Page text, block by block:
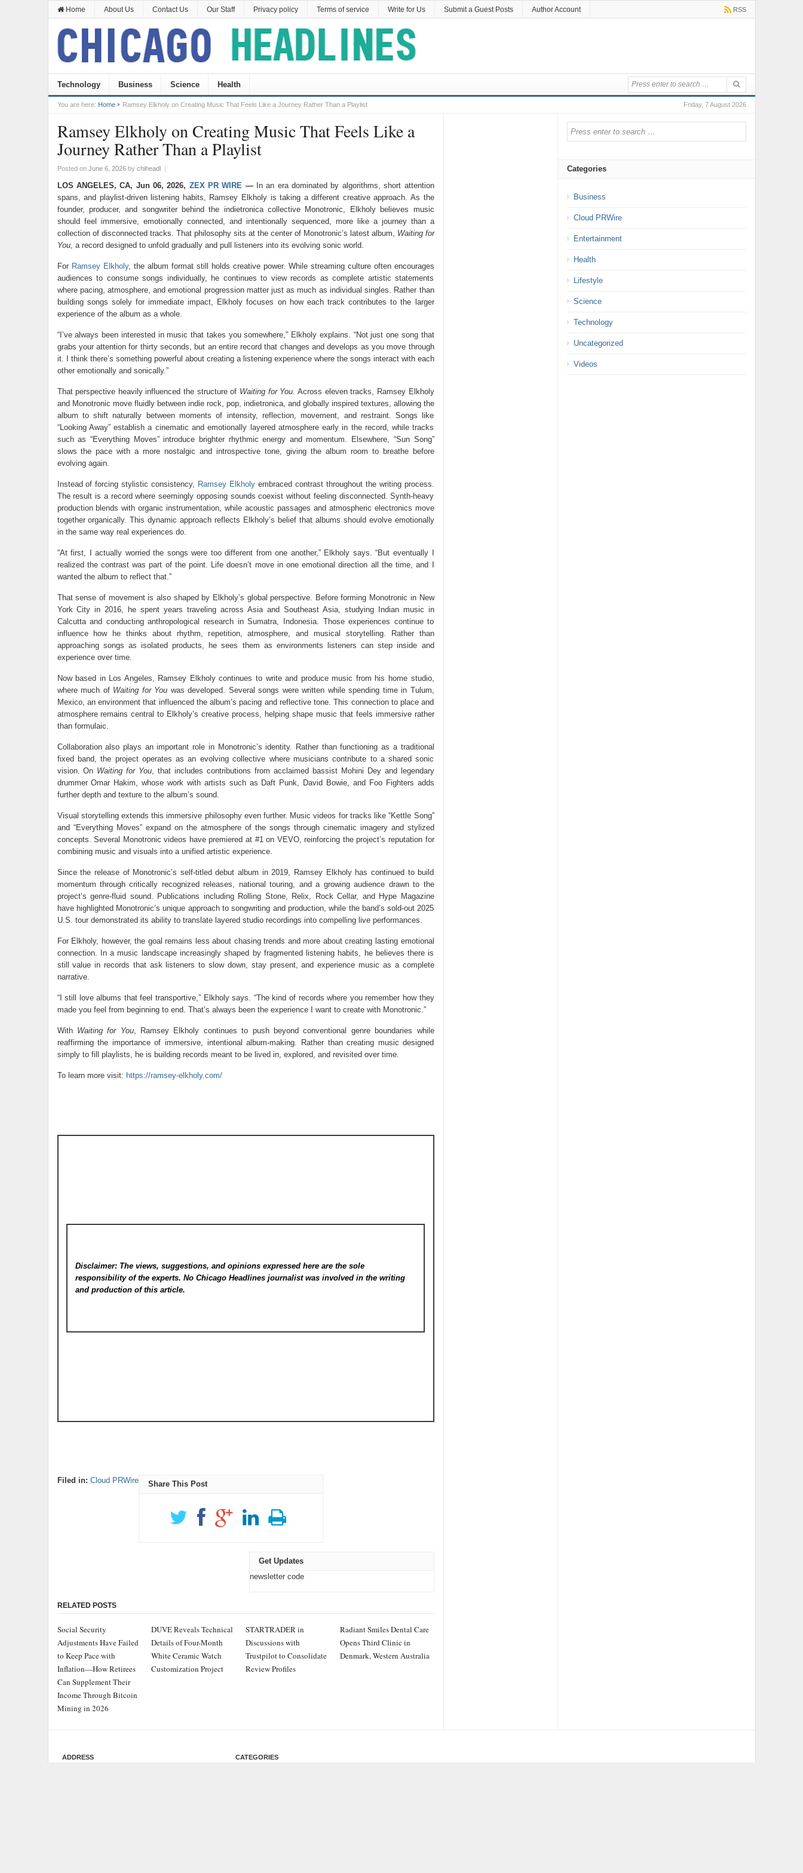
Home About Us Contact Us Our Staff Privacy policy Terms of service Write for Us Submit a Guest Posts Author Account RSS
Technology Business Science Health
Friday, 7 August 2026
You are here: Home Ramsey Elkholy on Creating Music That Feels Like a Journey Rather Than a Playlist
Ramsey Elkholy on Creating Music That Feels Like a
Journey Rather Than a Playlist
Posted on June 6, 2026by chiheadl |
LOS ANGELES, CA, Jun 06, 2026, ZEX PR WIRE — In an era dominated by algorithms, short attention
spans, and playlist-driven listening habits, Ramsey Elkholy is taking a different creative approach. As the
founder, producer, and songwriter behind the indietronica collective Monotronic, Elkholy believes music
should feel immersive, emotionally connected, and intentionally sequenced, more like a journey than a
collection of disconnected tracks. That philosophy sits at the center of Monotronic’s latest album, Waiting for
You, a record designed to unfold gradually and pull listeners into its evolving sonic world.
For Ramsey Elkholy, the album format still holds creative power. While streaming culture often encourages
audiences to consume songs individually, he continues to view records as complete artistic statements
where pacing, atmosphere, and emotional progression matter just as much as individual singles. Rather than
building songs solely for immediate impact, Elkholy focuses on how each track contributes to the larger
experience of the album as a whole.
“I’ve always been interested in music that takes you somewhere,” Elkholy explains. “Not just one song that
grabs your attention for thirty seconds, but an entire record that changes and develops as you move through
it. I think there’s something powerful about creating a listening experience where the songs interact with each
other emotionally and sonically.”
That perspective heavily influenced the structure of Waiting for You. Across eleven tracks, Ramsey Elkholy
and Monotronic move fluidly between indie rock, pop, indietronica, and globally inspired textures, allowing the
album to shift naturally between moments of intensity, reflection, movement, and restraint. Songs like
“Looking Away” establish a cinematic and emotionally layered atmosphere early in the record, while tracks
such as “Everything Moves” introduce brighter rhythmic energy and momentum. Elsewhere, “Sun Song”
slows the pace with a more nostalgic and introspective tone, giving the album room to breathe before
evolving again.
Instead of forcing stylistic consistency, Ramsey Elkholy embraced contrast throughout the writing process.
The result is a record where seemingly opposing sounds coexist without feeling disconnected. Synth-heavy
production blends with organic instrumentation, while acoustic passages and atmospheric electronics move
together organically. This dynamic approach reflects Elkholy’s belief that albums should evolve emotionally
in the same way real experiences do.
“At first, I actually worried the songs were too different from one another,” Elkholy says. “But eventually I
realized the contrast was part of the point. Life doesn’t move in one emotional direction all the time, and I
wanted the album to reflect that.”
That sense of movement is also shaped by Elkholy’s global perspective. Before forming Monotronic in New
York City in 2016, he spent years traveling across Asia and Southeast Asia, studying Indian music in
Calcutta and conducting anthropological research in Sumatra, Indonesia. Those experiences continue to
influence how he thinks about rhythm, repetition, atmosphere, and musical storytelling. Rather than
approaching songs as isolated products, he sees them as environments listeners can step inside and
experience over time.
Now based in Los Angeles, Ramsey Elkholy continues to write and produce music from his home studio,
where much of Waiting for You was developed. Several songs were written while spending time in Tulum,
Mexico, an environment that influenced the album’s pacing and reflective tone. This connection to place and
atmosphere remains central to Elkholy’s creative process, helping shape music that feels immersive rather
than formulaic.
Collaboration also plays an important role in Monotronic’s identity. Rather than functioning as a traditional
fixed band, the project operates as an evolving collective where musicians contribute to a shared sonic
vision. On Waiting for You, that includes contributions from acclaimed bassist Mohini Dey and legendary
drummer Omar Hakim, whose work with artists such as Daft Punk, David Bowie, and Foo Fighters adds
further depth and texture to the album’s sound.
Visual storytelling extends this immersive philosophy even further. Music videos for tracks like “Kettle Song”
and “Everything Moves” expand on the atmosphere of the songs through cinematic imagery and stylized
concepts. Several Monotronic videos have premiered at #1 on VEVO, reinforcing the project’s reputation for
combining music and visuals into a unified artistic experience.
Since the release of Monotronic’s self-titled debut album in 2019, Ramsey Elkholy has continued to build
momentum through critically recognized releases, national touring, and a growing audience drawn to the
project’s genre-fluid sound. Publications including Rolling Stone, Relix, Rock Cellar, and Hype Magazine
have highlighted Monotronic’s unique approach to songwriting and production, while the band’s sold-out 2025
U.S. tour demonstrated its ability to translate layered studio recordings into compelling live performances.
For Elkholy, however, the goal remains less about chasing trends and more about creating lasting emotional
connection. In a music landscape increasingly shaped by fragmented listening habits, he believes there is
still value in records that ask listeners to slow down, stay present, and experience music as a complete
narrative.
“I still love albums that feel transportive,” Elkholy says. “The kind of records where you remember how they
made you feel from beginning to end. That’s always been the experience I want to create with Monotronic.”
With Waiting for You, Ramsey Elkholy continues to push beyond conventional genre boundaries while
reaffirming the importance of immersive, intentional album-making. Rather than creating music designed
simply to fill playlists, he is building records meant to be lived in, explored, and revisited over time.
To learn more visit: https://ramsey-elkholy.com/
Disclaimer: The views, suggestions, and opinions expressed here are the sole
responsibility of the experts. No Chicago Headlinesjournalist was involved in the writing
and production of this article.
Filed in: Cloud PRWire Share This Post
Get Updates
newsletter code
RELATED POSTS
Social Security
Adjustments Have Failed
to Keep Pace with
Inflation—How Retirees
Can Supplement Their
Income Through Bitcoin
Mining in 2026
DUVE Reveals Technical
Details of Four-Month
White Ceramic Watch
Customization Project
STARTRADER in
Discussions with
Trustpilot to Consolidate
Review Profiles
Radiant Smiles Dental Care
Opens Third Clinic in
Denmark, Western Australia
Categories
Business
Cloud PRWire
Entertainment
Health
Lifestyle
Science
Technology
Uncategorized
Videos
ADDRESS CATEGORIES